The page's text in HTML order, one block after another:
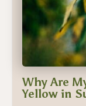
Why Are
Yellow in